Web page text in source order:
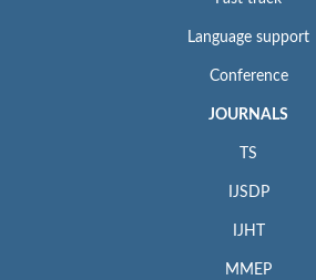
Language support
Conference
JOURNALS
TS
IJSDP
IJHT
MMEP